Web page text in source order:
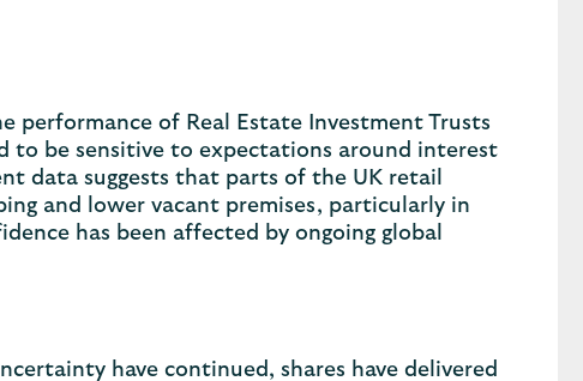
performance of Real Estate Investment Trusts
to be sensitive to expectations around interest
data suggests that parts of the UK retail
and lower vacant premises, particularly in
has been affected by ongoing global
have continued, shares have delivered